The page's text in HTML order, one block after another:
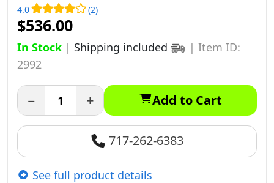
4.0 (2)
$536.00
In Stock | Shipping included | Item ID:
2992
− + Add to Cart
717-262-6383
See full product details